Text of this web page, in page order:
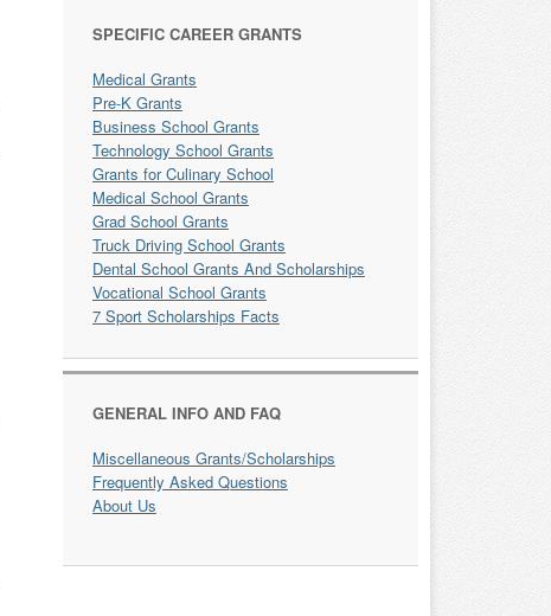
SPECIFIC CAREER GRANTS
Medical Grants
Pre-K Grants
Business School Grants
Technology School Grants
Grants for Culinary School
Medical School Grants
Grad School Grants
Truck Driving School Grants
Dental School Grants And Scholarships
Vocational School Grants
7 Sport Scholarships Facts
GENERAL INFO AND FAQ
Miscellaneous Grants/Scholarships
Frequently Asked Questions
About Us